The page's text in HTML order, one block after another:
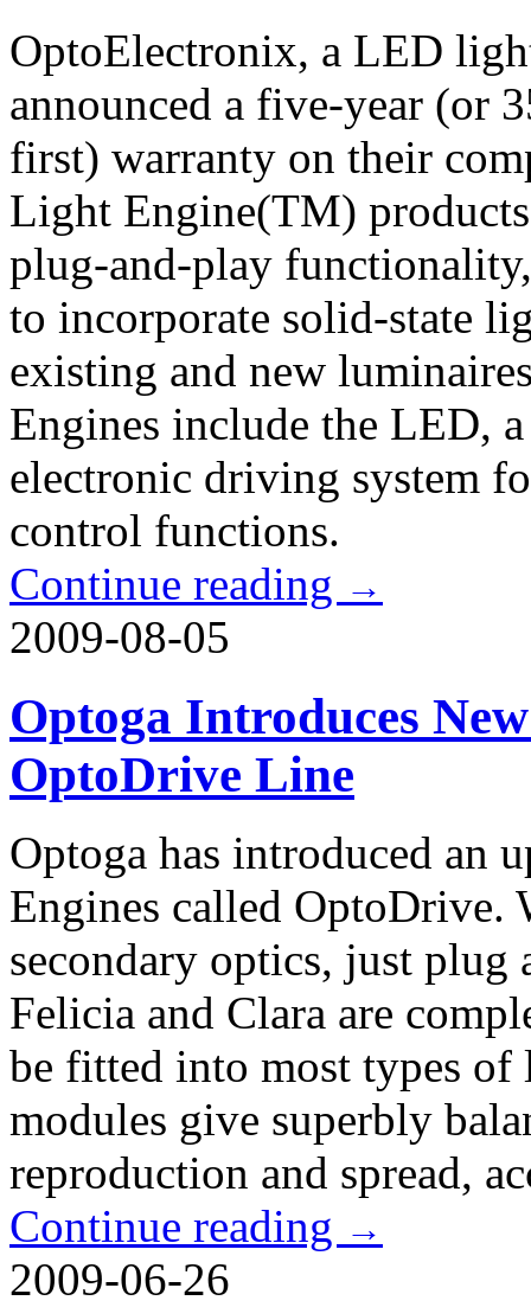
OptoElectronix, a LED
announced a five-year (or
first) warranty on their
Light Engine(TM)
plug-and-play
to incorporate solid-state
existing and new
Engines include the LED,
electronic driving system
control functions.
Continue reading →
2009-08-05
Optoga Introduces
OptoDrive Line
Optoga has introduced an
Engines called OptoDrive.
secondary optics, just
Felicia and Clara are
be fitted into most types
modules give superbly
reproduction and spread,
Continue reading →
2009-06-26